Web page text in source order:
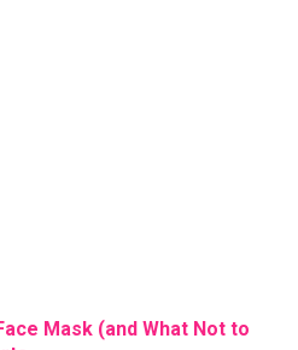
Mask (and What Not to